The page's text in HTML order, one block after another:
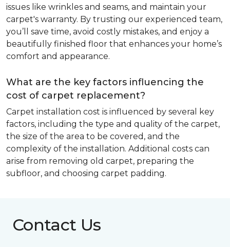
issues like wrinkles and seams, and maintain your
carpet's warranty. By trusting our experienced team,
you’ll save time, avoid costly mistakes, and enjoy a
beautifully finished floor that enhances your home’s
comfort and appearance.
What are the key factors influencing the
cost of carpet replacement?
Carpet installation cost is influenced by several key
factors, including the type and quality of the carpet,
the size of the area to be covered, and the
complexity of the installation. Additional costs can
arise from removing old carpet, preparing the
subfloor, and choosing carpet padding.
Contact Us